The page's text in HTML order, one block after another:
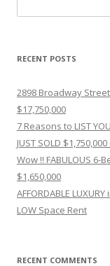
for:
RECENT POSTS
2898 Broadway
$17,750,000
7 Reasons to LIST
JUST SOLD
Wow !! FABULOUS 6-
$1,650,000
AFFORDABLE
LOW Space Rent
RECENT COMMENTS